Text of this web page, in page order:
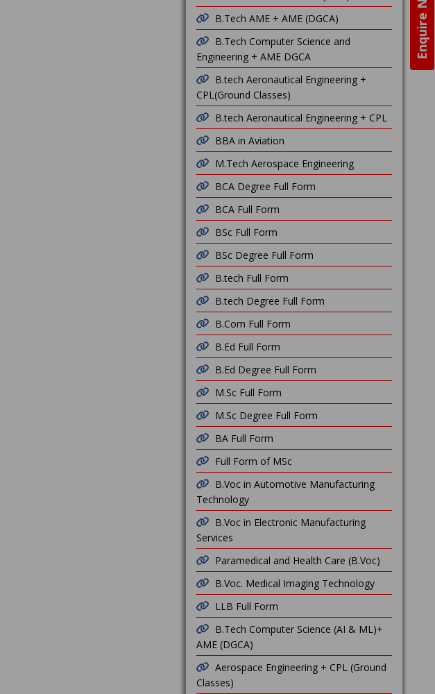
Enquire Now
B.Tech AME + AME (DGCA)
B.Tech Computer Science and
Engineering + AME DGCA
B.tech Aeronautical Engineering +
CPL(Ground Classes)
B.tech Aeronautical Engineering + CPL
BBA in Aviation
M.Tech Aerospace Engineering
BCA Degree Full Form
BCA Full Form
BSc Full Form
BSc Degree Full Form
B.tech Full Form
B.tech Degree Full Form
B.Com Full Form
B.Ed Full Form
B.Ed Degree Full Form
M.Sc Full Form
M.Sc Degree Full Form
BA Full Form
Full Form of MSc
B.Voc in Automotive Manufacturing
Technology
B.Voc in Electronic Manufacturing
Services
Paramedical and Health Care (B.Voc)
B.Voc. Medical Imaging Technology
LLB Full Form
B.Tech Computer Science (AI & ML)+
AME (DGCA)
Aerospace Engineering + CPL (Ground
Classes)